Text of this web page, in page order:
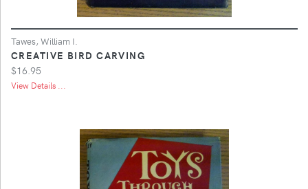
Tawes, William I.
CREATIVE BIRD CARVING
$16.95
View Details ...